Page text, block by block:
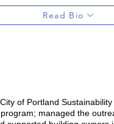
Read Bio
of Portland
managed the